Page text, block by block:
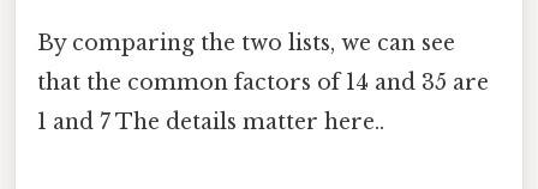
By comparing the two lists, we can see
that the common factors of 14 and 35 are
1 and 7 The details matter here..